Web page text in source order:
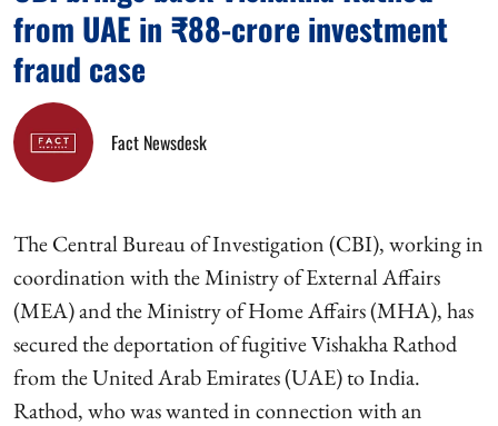
from UAE in ₹88-crore investment
fraud case
Fact Newsdesk
The Central Bureau of Investigation (CBI), working in
coordination with the Ministry of External Affairs
(MEA) and the Ministry of Home Affairs (MHA), has
secured the deportation of fugitive Vishakha Rathod
from the United Arab Emirates (UAE) to India.
Rathod, who was wanted in connection with an